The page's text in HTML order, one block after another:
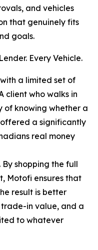
and vehicles
that genuinely fits
goals.
Every Vehicle.
a limited set of
client who walks in
of knowing whether a
a significantly
real money
shopping the full
Motofi ensures that
result is better
in value, and a
to whatever